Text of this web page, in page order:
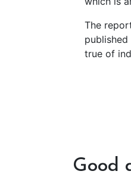
The
true of
Good